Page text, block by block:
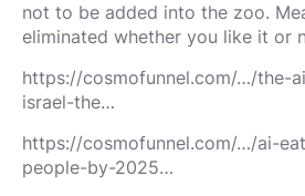
not to be added into the zoo.
eliminated whether you like it or
https://cosmofunnel.com/…/the-
israel-the…
https://cosmofunnel.com/…/ai-
people-by-2025…